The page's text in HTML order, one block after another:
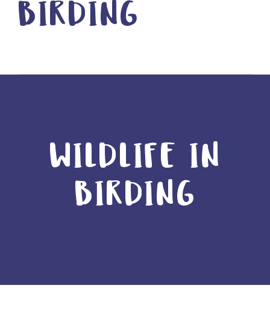
BIRDING
WILDLIFE IN
BIRDING